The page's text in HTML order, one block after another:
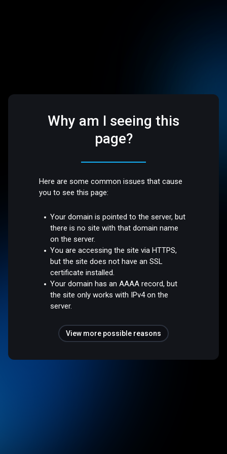
Why am I seeing this
page?
Here are some common issues that cause
you to see this page:
Your domain is pointed to the server, but
there is no site with that domain name
on the server.
You are accessing the site via HTTPS,
but the site does not have an SSL
certificate installed.
Your domain has an AAAA record, but
the site only works with IPv4 on the
server.
View more possible reasons